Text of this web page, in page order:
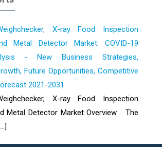
X-ray Food Inspection
Metal Detector Market: COVID-19
- New Business Strategies,
Future Opportunities, Competitive
2021-2031
X-ray Food Inspection
Metal Detector Market Overview The